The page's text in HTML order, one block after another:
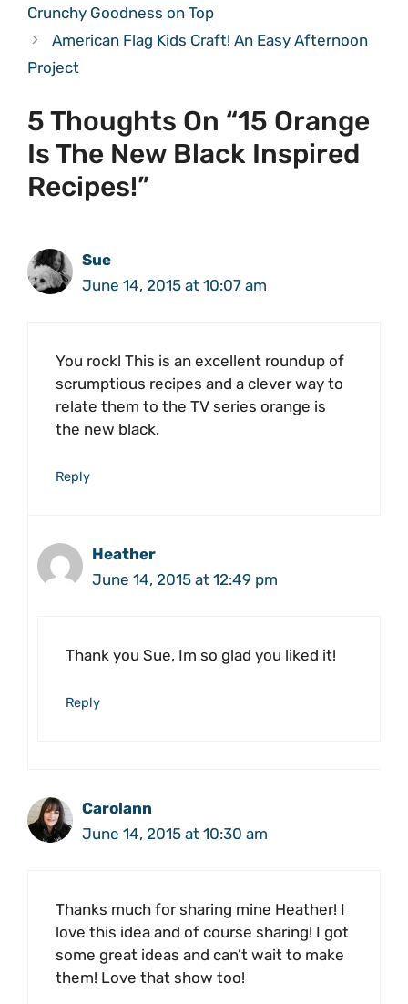
Crunchy Goodness on Top
American Flag Kids Craft! An Easy Afternoon
Project
5 Thoughts On “15 Orange
Is The New Black Inspired
Recipes!”
Sue
June 14, 2015 at 10:07 am
You rock! This is an excellent roundup of
scrumptious recipes and a clever way to
relate them to the TV series orange is
the new black.
Reply
Heather
June 14, 2015 at 12:49 pm
Thank you Sue, Im so glad you liked it!
Reply
Carolann
June 14, 2015 at 10:30 am
Thanks much for sharing mine Heather! I
love this idea and of course sharing! I got
some great ideas and can’t wait to make
them! Love that show too!